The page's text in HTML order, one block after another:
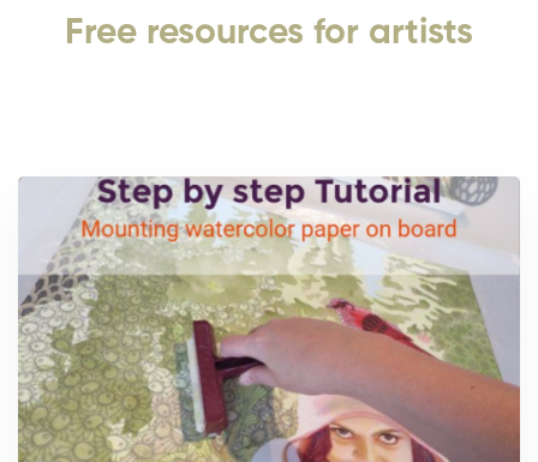
Free resources for artists